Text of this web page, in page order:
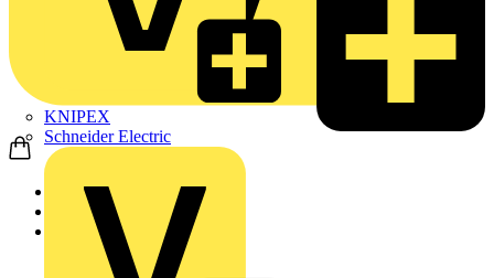
KNIPEX
Schneider Electric
Home
Products
KNIPEX